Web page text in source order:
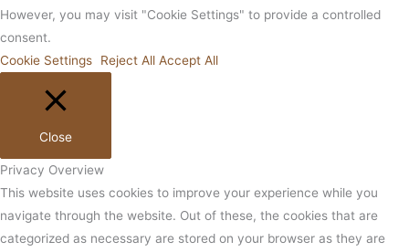
However, you may visit "Cookie Settings" to provide a controlled
consent.
Cookie Settings
Reject All Accept All
Close
Privacy Overview
This website uses cookies to improve your experience while you
navigate through the website. Out of these, the cookies that are
categorized as necessary are stored on your browser as they are